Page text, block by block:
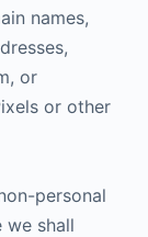
names,
or
or other
personal
we shall